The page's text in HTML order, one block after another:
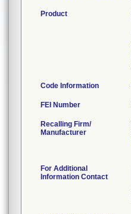
Product
Code Information
FEI Number
Recalling Firm/
Manufacturer
For Additional
Information Contact